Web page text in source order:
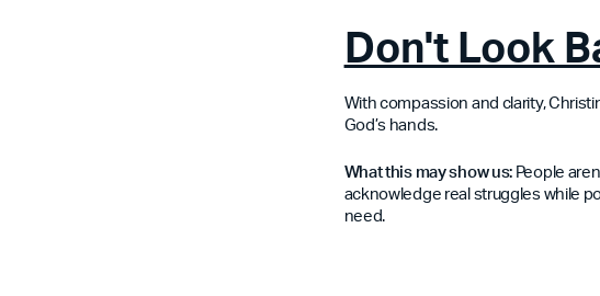
Don't Look
With compassion and clarity,
God’s hands.
What this may show us: People
acknowledge real struggles while
need.